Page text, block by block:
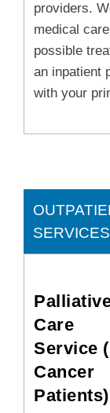
providers.
medical
possible
an inpatient
with your
SERVICES
Care
Service
Cancer
Patients)